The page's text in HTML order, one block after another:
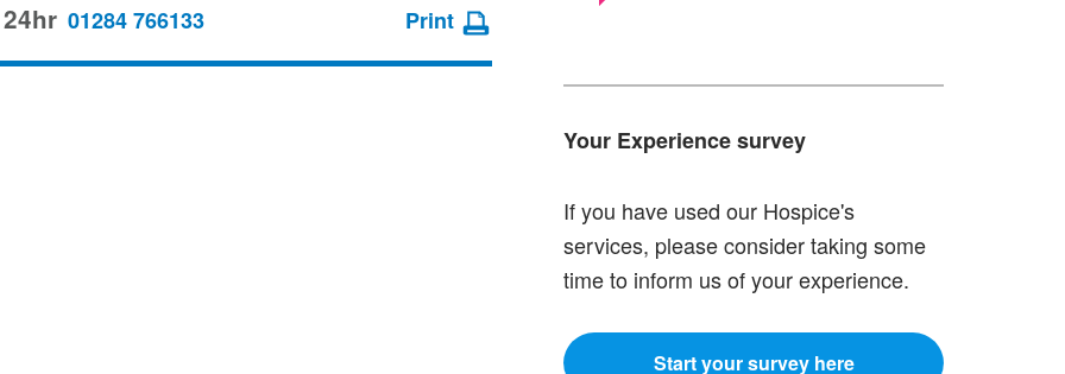
Your Experience survey
If you have used our Hospice's
services, please consider taking some
time to inform us of your experience.
Start your survey here
01284 766133 Print